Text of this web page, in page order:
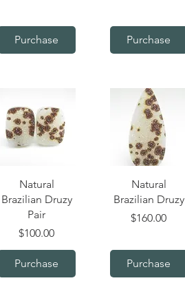
Purchase Purchase
Quick View
Natural
Brazilian Druzy
Pair
Price
$100.00
Purchase
Quick View
Natural
Brazilian Druzy
Price
$160.00
Purchase